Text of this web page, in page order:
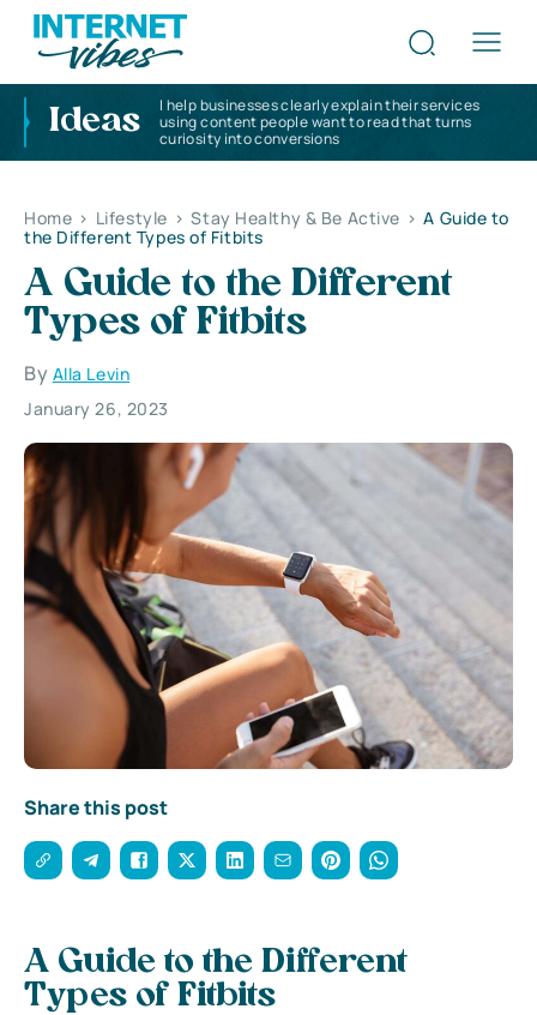
Ideas
I help businesses clearly explain their services
using content people want to read that turns
curiosity into conversions
Home > Lifestyle > Stay Healthy & Be Active > A Guide to
the Different Types of Fitbits
A Guide to the Different
Types of Fitbits
By Alla Levin
January 26, 2023
Share this post
A Guide to the Different
Types of Fitbits